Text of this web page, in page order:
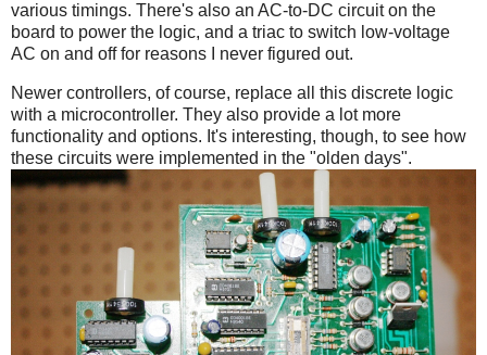
various timings. There's also an AC-to-DC circuit on the
board to power the logic, and a triac to switch low-voltage
AC on and off for reasons I never figured out.
Newer controllers, of course, replace all this discrete logic
with a microcontroller. They also provide a lot more
functionality and options. It's interesting, though, to see how
these circuits were implemented in the "olden days".